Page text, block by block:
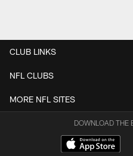
CLUB LINKS
NFL CLUBS
MORE NFL SITES
DOWNLOAD THE